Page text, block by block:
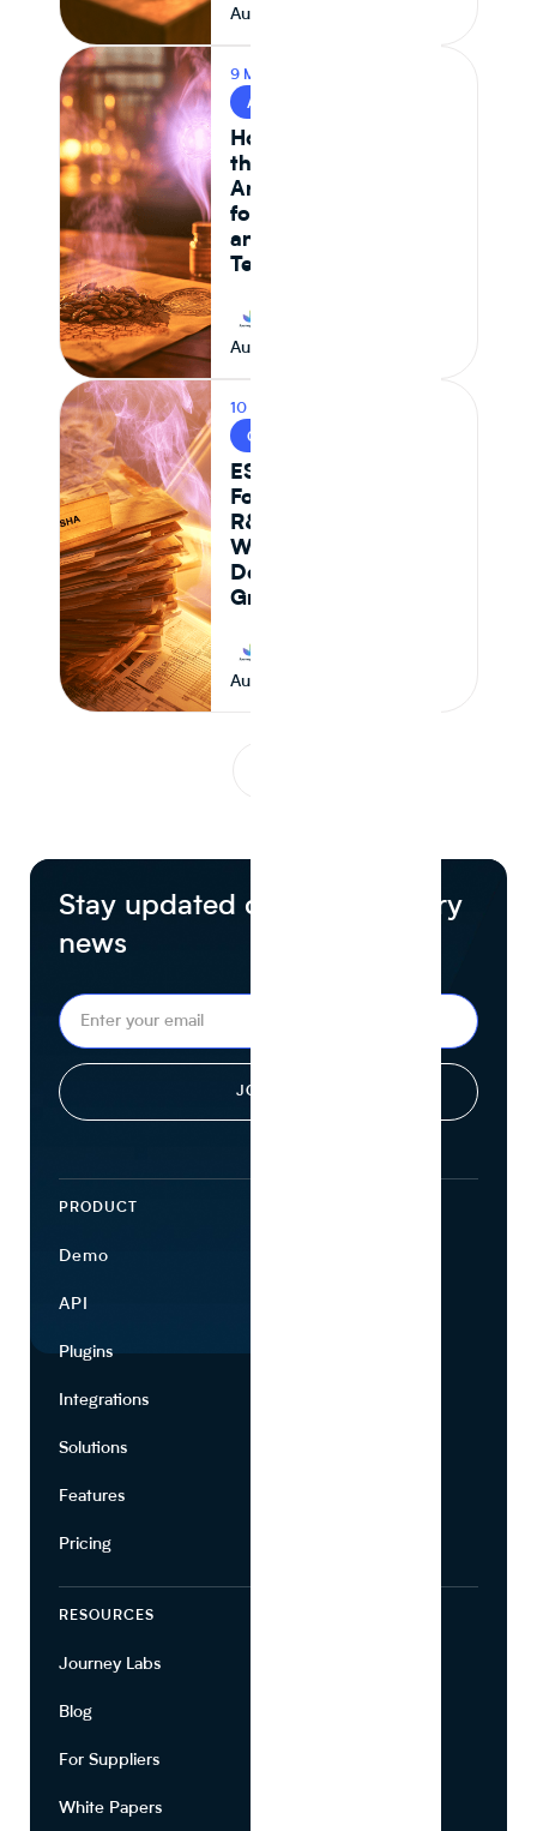
August 7, 2026
9 MIN READ
AI & FOOD TECH
How AI Is Reshaping
the Food System —
And What It Means
for CPG Ingredient
and Formulation
Teams
August 6, 2026
10 MIN READ
CPG & FOOD R&D
ESHA vs Journey
Foods: Why Genesis
R&D + Excel
Workflows Break
Down at Scale for
Growing CPG Teams
August 6, 2026
Stay updated on food industry
news
PRODUCT
Demo
API
Plugins
Integrations
Solutions
Features
Pricing
RESOURCES
Journey Labs
Blog
For Suppliers
White Papers